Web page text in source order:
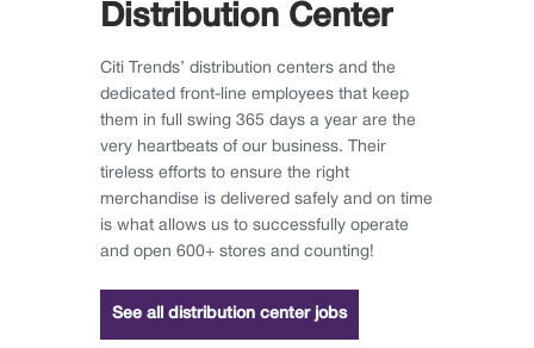
Distribution Center
Citi Trends’ distribution centers and the
dedicated front-line employees that keep
them in full swing 365 days a year are the
very heartbeats of our business. Their
tireless efforts to ensure the right
merchandise is delivered safely and on time
is what allows us to successfully operate
and open 600+ stores and counting!
See all distribution center jobs